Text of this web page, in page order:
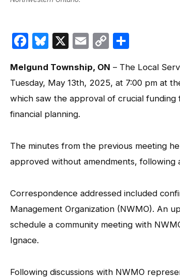
Facebook
Bluesky
X EmailCopy
Melgund Township, ON – The Local
Tuesday, May 13th, 2025, at 7:00 pm at
which saw the approval of crucial funding
financial planning.
The minutes from the previous meeting
approved without amendments, following
Correspondence addressed included
Management Organization (NWMO). An
schedule a community meeting with
Ignace.
Following discussions with NWMO